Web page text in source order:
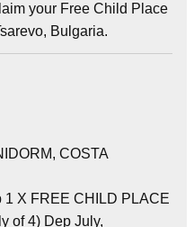
your Free Child Place
Bulgaria.
COSTA
1 X FREE CHILD PLACE
of 4) Dep July,